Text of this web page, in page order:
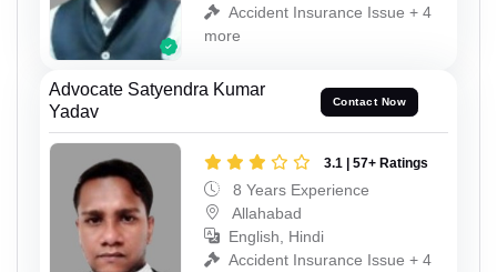
Accident Insurance Issue + 4
more
Advocate Satyendra Kumar
Yadav
Contact Now
3.1 | 57+ Ratings
8 Years Experience
Allahabad
English, Hindi
Accident Insurance Issue + 4